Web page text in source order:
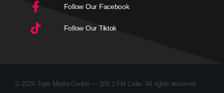
Follow Our Facebook
Follow Our Tiktok
© 2026 Tops Media Center — 105.1 FM Cebu. All rights reserved.